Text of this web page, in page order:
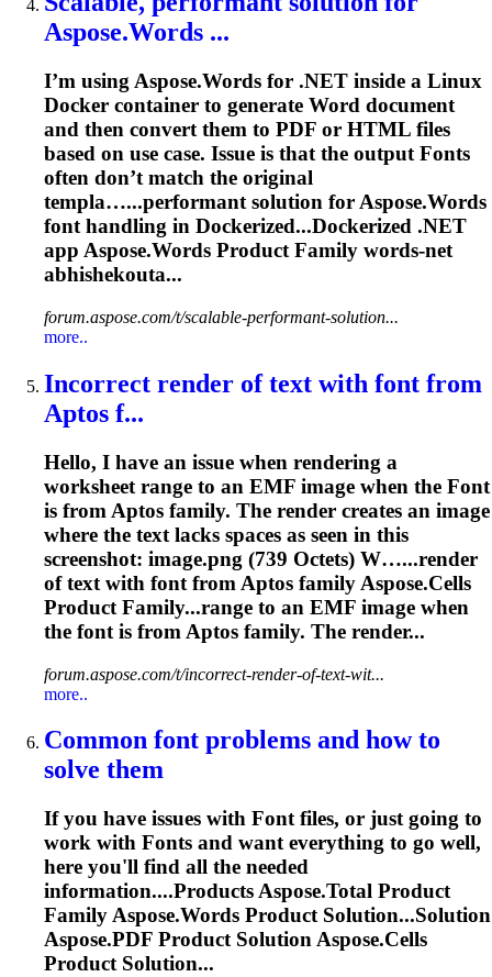
Aspose.Words ...
I’m usingAspose.Words for .NET inside a Linux
Docker container to generate Word document
and then convert them to PDF or HTML files
based on use case. Issue is that the outputFonts
often don’t match the original
templa…...performant solution forAspose.Words
fonthandling in Dockerized...Dockerized .NET
app Aspose.Words Product Family words-net
abhishekouta...
forum.aspose.com/t/scalable-performant-solution...
more..
Incorrect render of text with font from
Aptos f...
Hello, I have an issue when rendering a
worksheet range to an EMF image when the Font
is from Aptos family. The render creates an image
where the text lacks spaces as seen in this
screenshot: image.png (739 Octets) W…...render
of text with font from Aptos family Aspose.Cells
Product Family...range to an EMF image when
the font is from Aptos family. The render...
forum.aspose.com/t/incorrect-render-of-text-wit...
more..
Common font problems and how to
solve them
If you have issues with Fontfiles, or just going to
work with Fonts and want everything to go well,
here you'll find all the needed
information....ProductsAspose.Total Product
FamilyAspose.Words Product Solution...Solution
Aspose.PDF Product SolutionAspose.Cells
Product Solution...